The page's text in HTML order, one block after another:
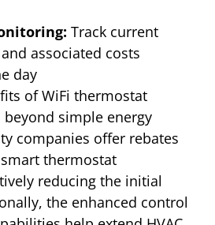
Track current
associated costs
day
of WiFi thermostat
simple energy
companies offer rebates
thermostat
reducing the initial
the enhanced control